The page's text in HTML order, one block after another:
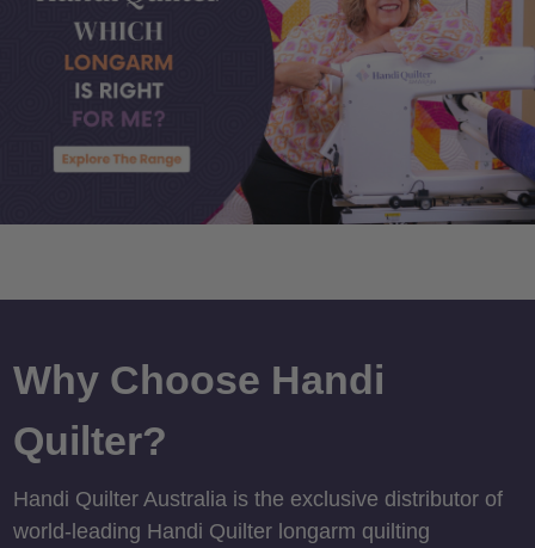
Why Choose Handi
Quilter?
Handi Quilter Australia is the exclusive distributor of
world-leading Handi Quilter longarm quilting